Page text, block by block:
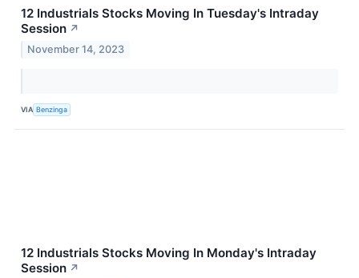
12 Industrials Stocks Moving In Tuesday's Intraday
Session ↗
November 14, 2023
VIA Benzinga
12 Industrials Stocks Moving In Monday's Intraday
Session ↗